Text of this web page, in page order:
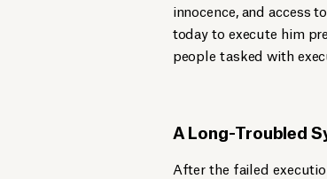
innocence, and access
today to execute him
people tasked with
A Long-Troubled
After the failed